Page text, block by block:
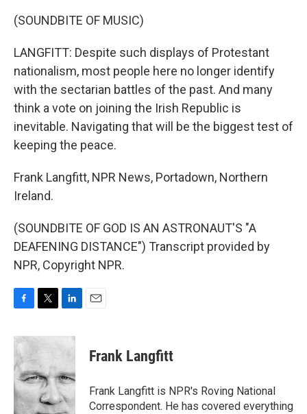
(SOUNDBITE OF MUSIC)
LANGFITT: Despite such displays of Protestant
nationalism, most people here no longer identify
with the sectarian battles of the past. And many
think a vote on joining the Irish Republic is
inevitable. Navigating that will be the biggest test of
keeping the peace.
Frank Langfitt, NPR News, Portadown, Northern
Ireland.
(SOUNDBITE OF GOD IS AN ASTRONAUT'S "A
DEAFENING DISTANCE") Transcript provided by
NPR, Copyright NPR.
c
e
b
o
o
k
i
t
e
r
n
d
I
n
Frank Langfitt
Frank Langfitt is NPR's Roving National
Correspondent. He has covered everything